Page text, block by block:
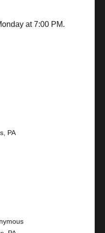
at 7:00 PM.
PA